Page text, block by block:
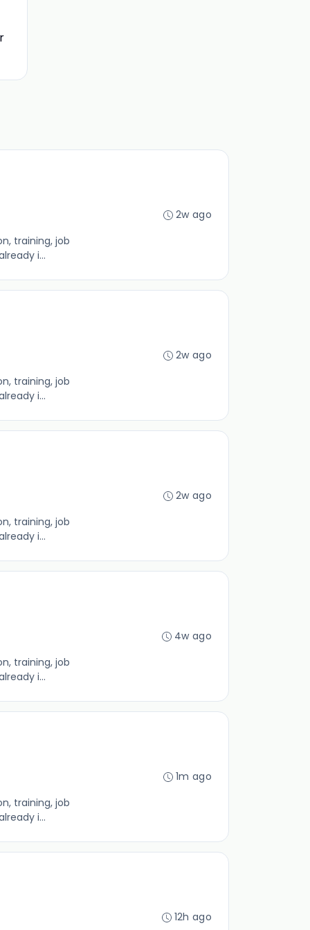
training, job
i...
2w ago
training, job
i...
2w ago
training, job
i...
2w ago
training, job
i...
4w ago
training, job
i...
1m ago
12h ago